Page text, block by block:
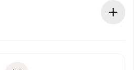
you and we’ll offer